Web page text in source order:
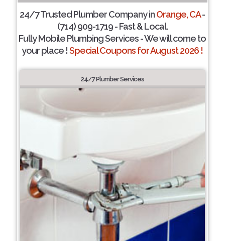
24/7 Trusted Plumber Company inOrange, CA-
(714) 909-1719 - Fast & Local.
Fully Mobile Plumbing Services - We will come to
your place !Special Coupons for August 2026 !
24/7 Plumber Services